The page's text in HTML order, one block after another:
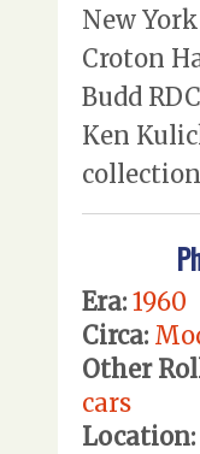
New
Croton
Budd
Ken
Era: 1960
Circa:
Other
cars
Location: